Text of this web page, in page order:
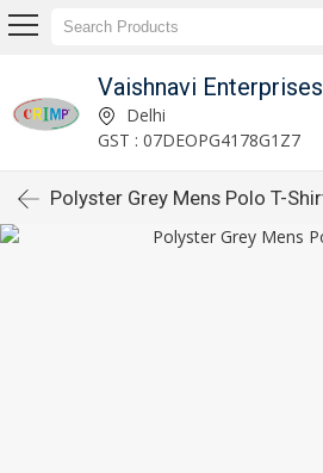
Vaishnavi Enterprises
Delhi
GST : 07DEOPG4178G1Z7
Polyster Grey Mens Polo T-